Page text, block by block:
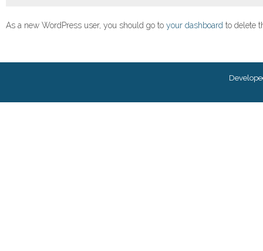
As a new WordPress user, you should go to your dashboard to delete